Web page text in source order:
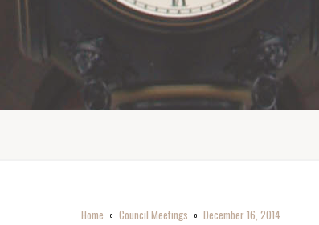
Home o Council Meetings o December 16, 2014